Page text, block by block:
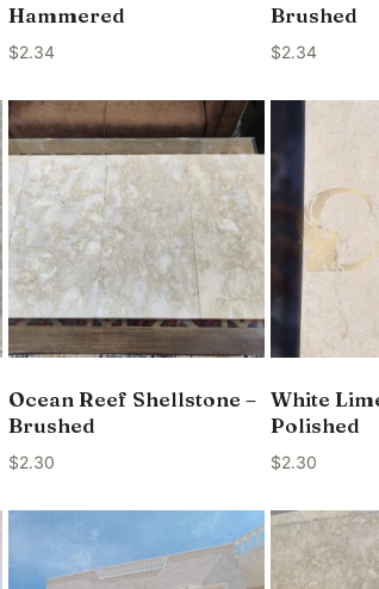
Hammered
$2.34
Brushed
$2.34
Ocean Reef Shellstone –
Brushed
$2.30
White
Polished
$2.30